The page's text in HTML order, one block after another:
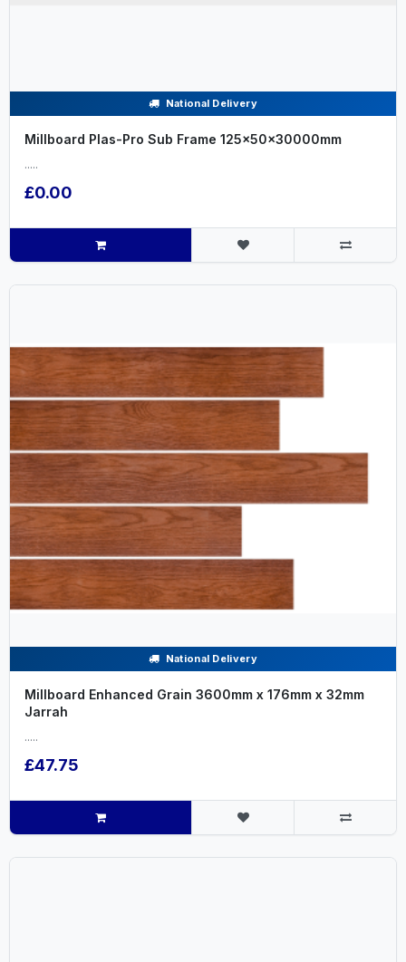
National Delivery
Millboard Plas-Pro Sub Frame 125x50x30000mm
.....
£0.00
National Delivery
Millboard Enhanced Grain 3600mm x 176mm x 32mm
Jarrah
.....
£47.75